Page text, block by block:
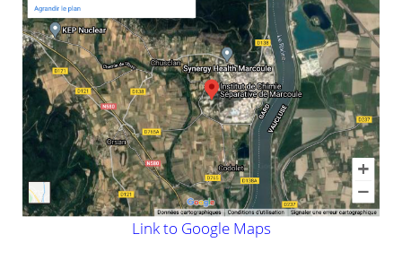
Link to Google Maps